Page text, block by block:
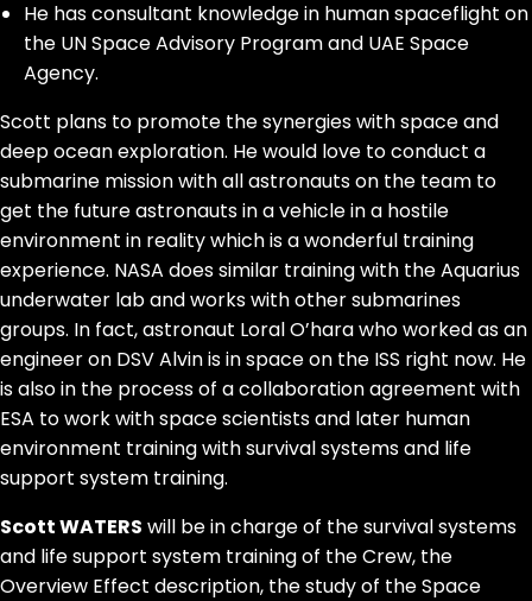
He has consultant knowledge in human spaceflight on
the UN Space Advisory Program and UAE Space
Agency.
Scott plans to promote the synergies with space and
deep ocean exploration. He would love to conduct a
submarine mission with all astronauts on the team to
get the future astronauts in a vehicle in a hostile
environment in reality which is a wonderful training
experience. NASA does similar training with the Aquarius
underwater lab and works with other submarines
groups. In fact, astronaut Loral O’hara who worked as an
engineer on DSV Alvin is in space on the ISS right now. He
is also in the process of a collaboration agreement with
ESA to work with space scientists and later human
environment training with survival systems and life
support system training.
Scott WATERS will be in charge of the survival systems
and life support system training of the Crew, the
Overview Effect description, the study of the Space